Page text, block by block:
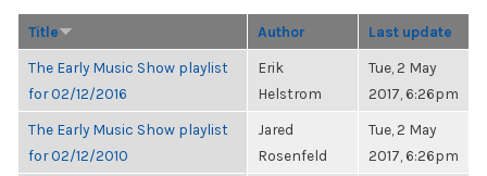
Title Author Last update
The Early Music Show playlist
for 02/12/2016
Erik
Helstrom
Tue, 2 May
2017, 6:26pm
The Early Music Show playlist
for 02/12/2010
Jared
Rosenfeld
Tue, 2 May
2017, 6:26pm